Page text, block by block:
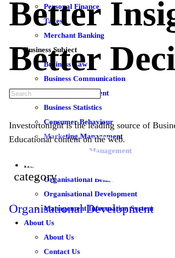
Personal Finance
Taxes
Merchant Banking
Business Subject
Business Law
Business Communication
Brand Management
Business Statistics
Consumer Behaviour
Marketing Management
Total Quality Management
Human Resource Subjects
Organisational Behaviour
Organisational Development
Management Information System
About Us
About Us
Contact Us
Better
Better
Investortonight is the leading source of
Educational content on the web.
category
Organisational Development